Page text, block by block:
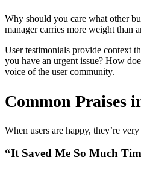
Why should you care what other
manager carries more weight than
User testimonials provide context
you have an urgent issue? How
voice of the user community.
Common Praises
When users are happy, they’re
“It Saved Me So Much